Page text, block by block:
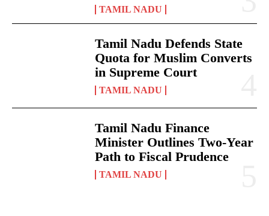
TAMIL NADU
Tamil Nadu Defends State
Quota for Muslim Converts
in Supreme Court
TAMIL NADU
Tamil Nadu Finance
Minister Outlines Two-Year
Path to Fiscal Prudence
TAMIL NADU